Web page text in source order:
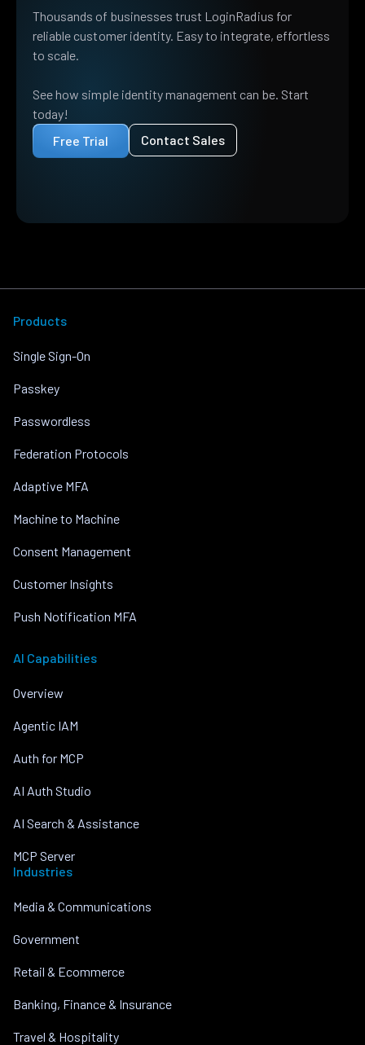
Thousands of businesses trust LoginRadius for
reliable customer identity. Easy to integrate, effortless
to scale.
See how simple identity management can be. Start
today!
Free Trial
Contact Sales
Products
Single Sign-On
Passkey
Passwordless
Federation Protocols
Adaptive MFA
Machine to Machine
Consent Management
Customer Insights
Push Notification MFA
AI Capabilities
Overview
Agentic IAM
Auth for MCP
AI Auth Studio
AI Search & Assistance
MCP Server
Industries
Media & Communications
Government
Retail & Ecommerce
Banking, Finance & Insurance
Travel & Hospitality